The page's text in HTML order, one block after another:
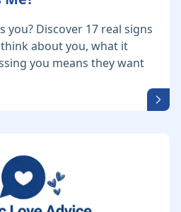
you? Discover 17 real signs
about you, what it
you means they want